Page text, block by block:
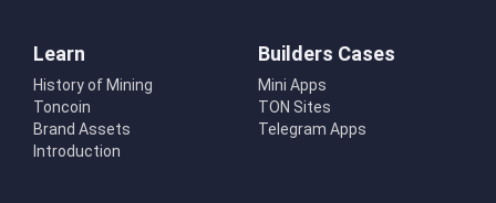
Learn
History of Mining
Toncoin
Brand Assets
Introduction
Builders Cases
Mini Apps
TON Sites
Telegram Apps